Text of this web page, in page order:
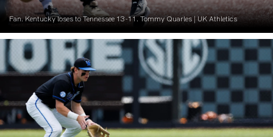
Fan. Kentucky loses to Tennessee 13-11. Tommy Quarles | UK Athletics